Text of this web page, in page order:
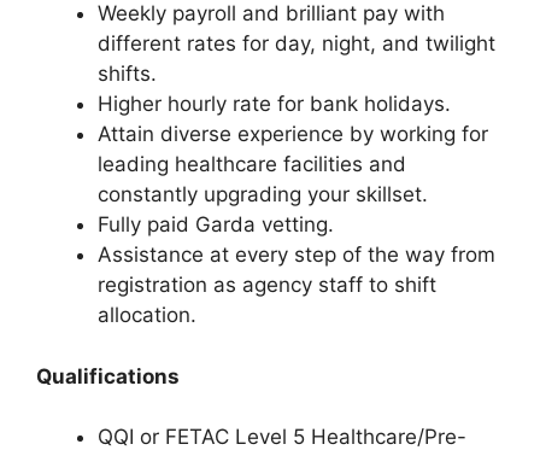
Weekly payroll and brilliant pay with
different rates for day, night, and twilight
shifts.
Higher hourly rate for bank holidays.
Attain diverse experience by working for
leading healthcare facilities and
constantly upgrading your skillset.
Fully paid Garda vetting.
Assistance at every step of the way from
registration as agency staff to shift
allocation.
Qualifications
QQI or FETAC Level 5 Healthcare/Pre-